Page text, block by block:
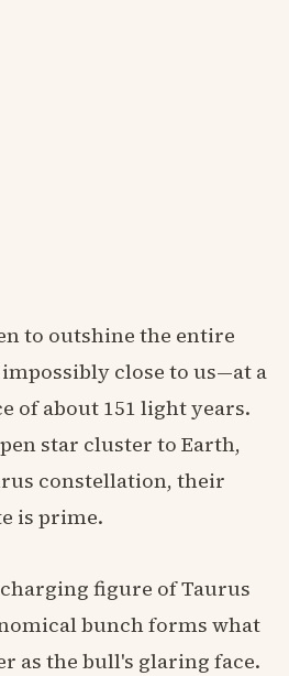
to outshine the entire
close to us—at a
of about 151 light years.
star cluster to Earth,
constellation, their
is prime.
figure of Taurus
bunch forms what
as the bull's glaring face.